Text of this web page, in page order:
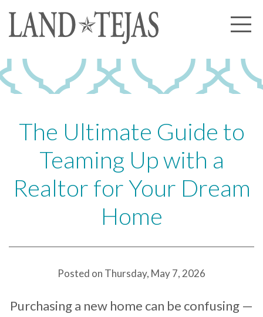
About Us
Our History
Our Experience
Land Tejas Cares
Communities
Commercial
Partners
Developer News
Contact
The Ultimate Guide to
Teaming Up with a
Realtor for Your Dream
Home
Posted on Thursday, May 7, 2026
Purchasing a new home can be confusing —